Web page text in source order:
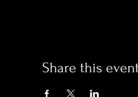
Share this